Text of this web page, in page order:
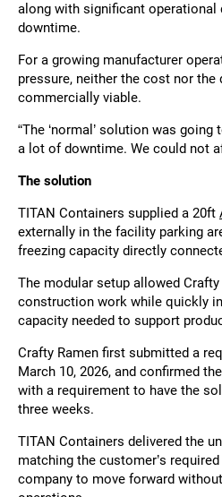
along with significant
downtime.
For a growing manufacturer
pressure, neither the cost nor
commercially viable.
“The ‘normal’ solution was going
a lot of downtime. We could not
The solution
TITAN Containers supplied a 20ft
externally in the facility parking
freezing capacity directly
The modular setup allowed
construction work while quickly
capacity needed to support
Crafty Ramen first submitted a
March 10, 2026, and confirmed
with a requirement to have the
three weeks.
TITAN Containers delivered the
matching the customer’s
company to move forward